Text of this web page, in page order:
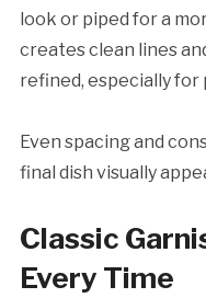
look or piped for a
creates clean lines
refined, especially for
Even spacing and
final dish visually
Classic
Every Time